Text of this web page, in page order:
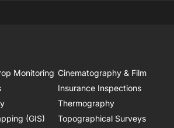
Monitoring Cinematography & Film
Insurance Inspections
Thermography
(GIS)
Topographical Surveys